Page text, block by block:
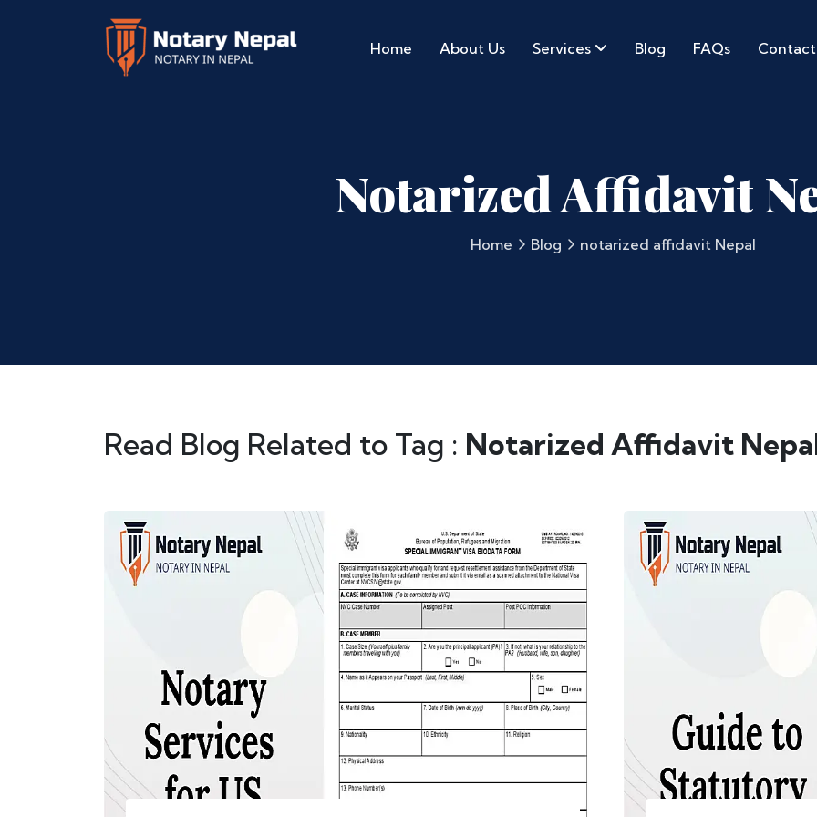
Home About Us Services Blog FAQs Contact
Notarized Affidavit
Home Blog notarized affidavit Nepal
Read Blog Related to Tag : Notarized Affidavit